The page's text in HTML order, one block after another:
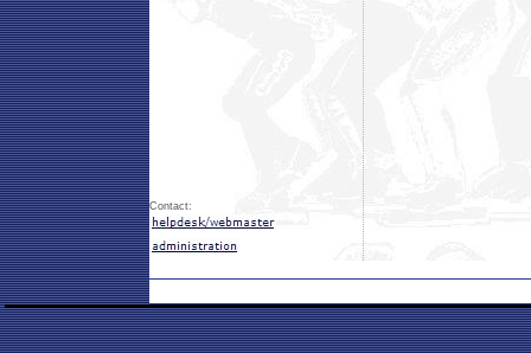
Contact: